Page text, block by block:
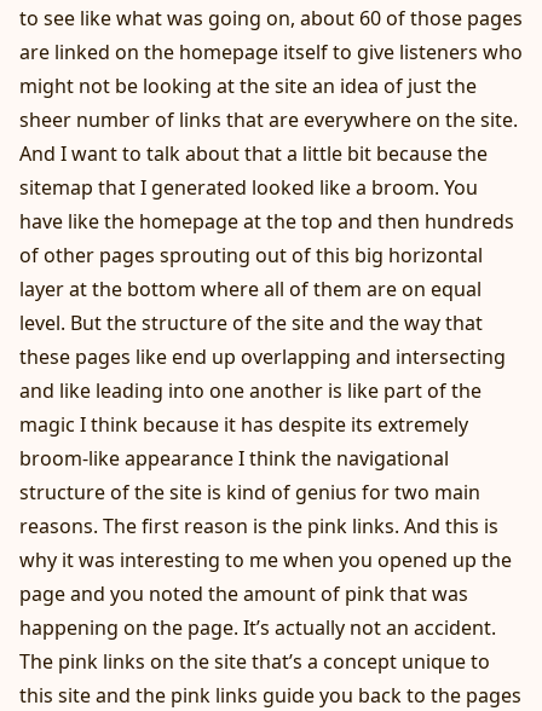
to see like what was going on, about 60 of those pages
are linked on the homepage itself to give listeners who
might not be looking at the site an idea of just the
sheer number of links that are everywhere on the site.
And I want to talk about that a little bit because the
sitemap that I generated looked like a broom. You
have like the homepage at the top and then hundreds
of other pages sprouting out of this big horizontal
layer at the bottom where all of them are on equal
level. But the structure of the site and the way that
these pages like end up overlapping and intersecting
and like leading into one another is like part of the
magic I think because it has despite its extremely
broom-like appearance I think the navigational
structure of the site is kind of genius for two main
reasons. The first reason is the pink links. And this is
why it was interesting to me when you opened up the
page and you noted the amount of pink that was
happening on the page. It’s actually not an accident.
The pink links on the site that’s a concept unique to
this site and the pink links guide you back to the pages